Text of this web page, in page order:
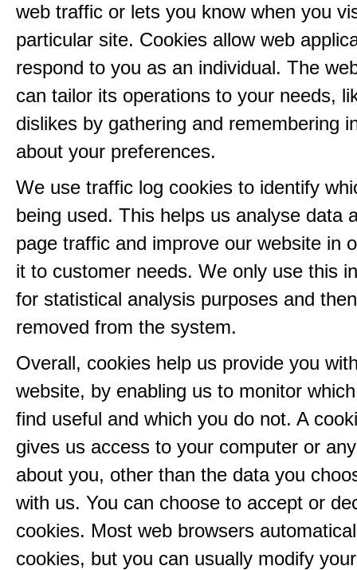
web traffic or lets you know when you
particular site. Cookies allow web
respond to you as an individual. The
can tailor its operations to your needs,
dislikes by gathering and remembering
about your preferences.
We use traffic log cookies to identify
being used. This helps us analyse data
page traffic and improve our website in
it to customer needs. We only use this
for statistical analysis purposes and
removed from the system.
Overall, cookies help us provide you
website, by enabling us to monitor
find useful and which you do not. A
gives us access to your computer or
about you, other than the data you
with us. You can choose to accept or
cookies. Most web browsers
cookies, but you can usually modify